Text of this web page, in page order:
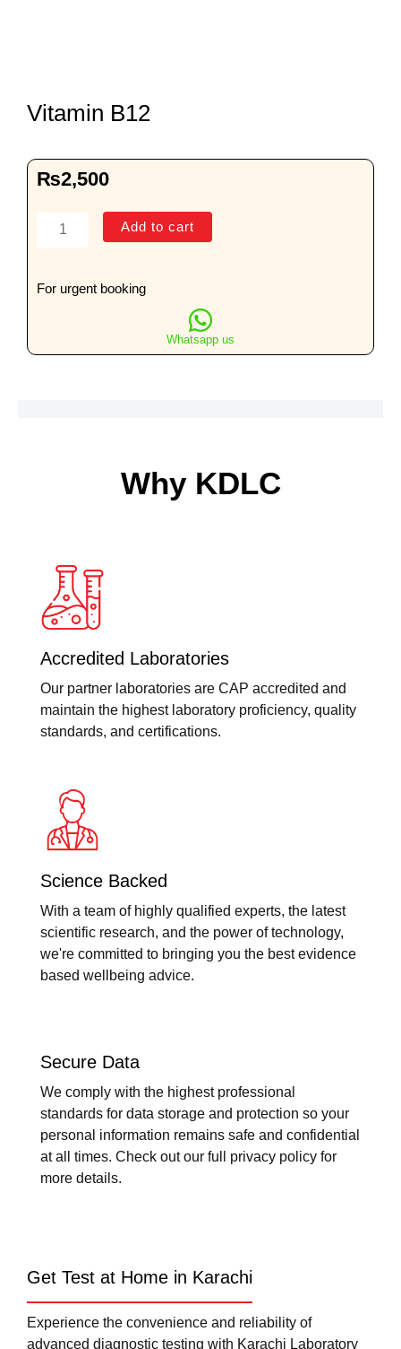
Vitamin B12
₨2,500
Vitamin
Add to cart
For urgent booking
Whatsapp us
Why KDLC
Accredited Laboratories
Our partner laboratories are CAP accredited and
maintain the highest laboratory proficiency, quality
standards, and certifications.
Science Backed
With a team of highly qualified experts, the latest
scientific research, and the power of technology,
we're committed to bringing you the best evidence
based wellbeing advice.
Secure Data
We comply with the highest professional
standards for data storage and protection so your
personal information remains safe and confidential
at all times. Check out our full privacy policy for
more details.
Get Test at Home in Karachi
Experience the convenience and reliability of
advanced diagnostic testing with Karachi Laboratory